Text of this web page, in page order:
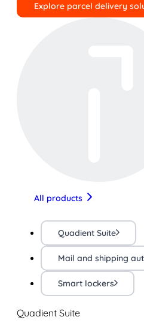
Explore parcel delivery
All products
Quadient Suite
Mail and shipping
Smart lockers
Quadient Suite